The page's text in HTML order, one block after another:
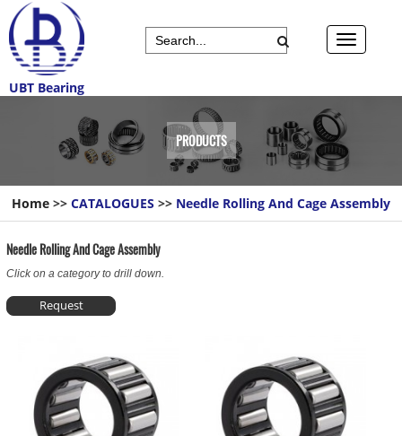
UBT Bearing
PRODUCTS
Home >> CATALOGUES >> Needle Rolling And Cage Assembly
Needle Rolling And Cage Assembly
Click on a category to drill down.
Request
Information